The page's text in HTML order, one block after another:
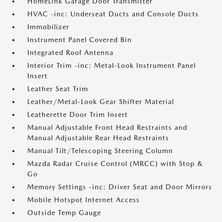
HVAC -inc: Underseat Ducts and Console Ducts
Immobilizer
Instrument Panel Covered Bin
Integrated Roof Antenna
Interior Trim -inc: Metal-Look Instrument Panel
Insert
Leather Seat Trim
Leather/Metal-Look Gear Shifter Material
Leatherette Door Trim Insert
Manual Adjustable Front Head Restraints and
Manual Adjustable Rear Head Restraints
Manual Tilt/Telescoping Steering Column
Mazda Radar Cruise Control (MRCC) with Stop &
Go
Memory Settings -inc: Driver Seat and Door Mirrors
Mobile Hotspot Internet Access
Outside Temp Gauge